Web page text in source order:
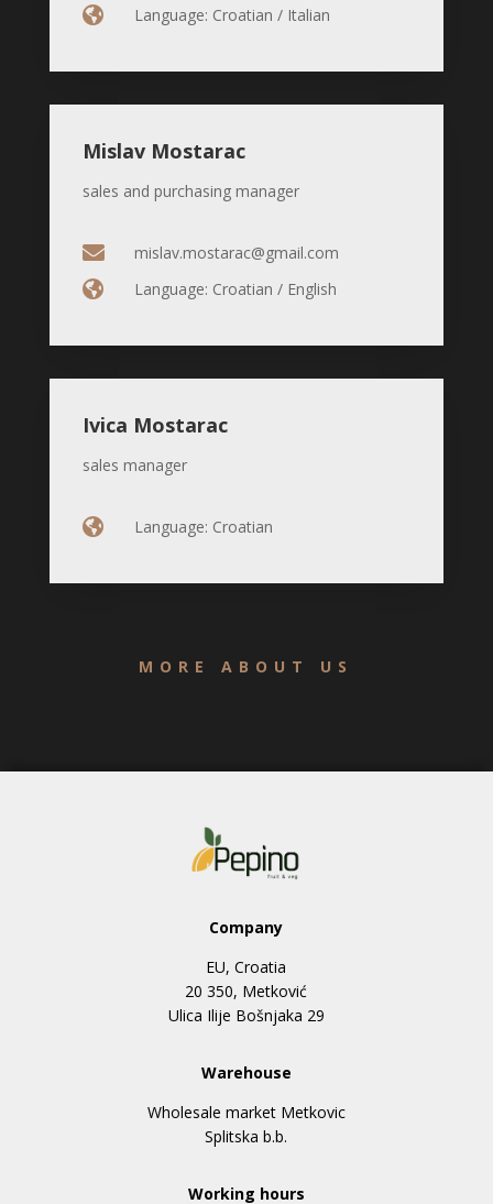
 Language: Croatian / Italian
Mislav Mostarac
sales and purchasing manager
 mislav.mostarac@gmail.com
 Language: Croatian / English
Ivica Mostarac
sales manager
 Language: Croatian
MORE ABOUT US
Company
EU, Croatia
20 350, Metković
Ulica Ilije Bošnjaka 29
Warehouse
Wholesale market Metkovic
Splitska b.b.
Working hours